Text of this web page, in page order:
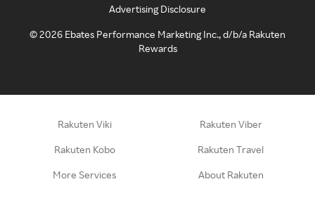
Advertising Disclosure
©2026 Ebates Performance Marketing Inc., d/b/a Rakuten
Rewards
Rakuten Viki Rakuten Viber
Rakuten Kobo Rakuten Travel
More Services About Rakuten